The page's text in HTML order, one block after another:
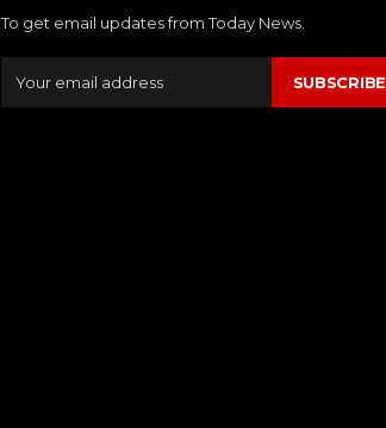
To get email updates from Today News.
SUBSCRIBE